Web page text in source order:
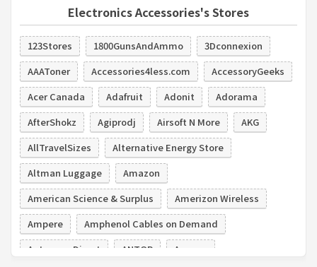
Electronics Accessories's Stores
123Stores 1800GunsAndAmmo
3Dconnexion
AAAToner
Accessories4less.com
AccessoryGeeks
Acer Canada
Adafruit Adonit
Adorama
AfterShokz
Agiprodj Airsoft N More
AKG
AllTravelSizes
Alternative Energy Store
Altman Luggage
Amazon
American Science & Surplus
Amerizon Wireless
Ampere
Amphenol Cables on Demand
Antennas Direct
ANTOP Aovoao